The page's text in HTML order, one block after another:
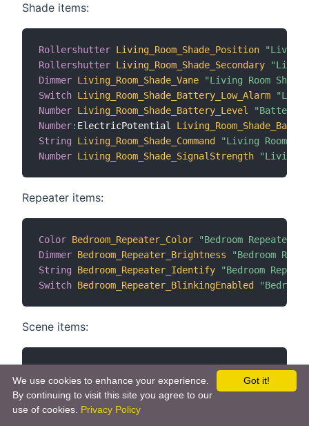
Shade items:
Rollershutter Living_Room_Shade_Position
"Living
Rollershutter Living_Room_Shade_Secondary
"Living
Dimmer Living_Room_Shade_Vane
"Living Room
Switch Living_Room_Shade_Battery_Low_Alarm
Number Living_Room_Shade_Battery_Level
"Battery
Number: ElectricPotential
String
Living_Room_Shade_Command
"Living Room
Number Living_Room_Shade_SignalStrength "Living
Repeater items:
Color Bedroom_Repeater_Color
"Bedroom Repeater
Dimmer Bedroom_Repeater_Brightness
"Bedroom
String
Bedroom_Repeater_Identify
"Bedroom
Switch Bedroom_Repeater_BlinkingEnabled
Scene items:
Living_Room_Shades_Scene_Heart "Living
Scene Group items:
Got it!
We use cookies to enhance your experience.
By continuing to visit this site you agree to our
use of cookies. Privacy Policy